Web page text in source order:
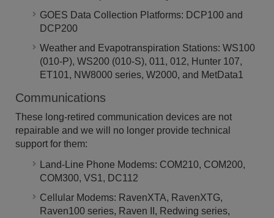
GOES Data Collection Platforms: DCP100 and
DCP200
Weather and Evapotranspiration Stations: WS100
(010-P), WS200 (010-S), 011, 012, Hunter 107,
ET101, NW8000 series, W2000, and MetData1
Communications
These long-retired communication devices are not
repairable and we will no longer provide technical
support for them:
Land-Line Phone Modems: COM210, COM200,
COM300, VS1, DC112
Cellular Modems: RavenXTA, RavenXTG,
Raven100 series, Raven II, Redwing series,